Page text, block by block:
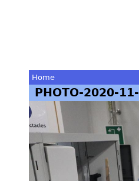
You
are
here
Home
PHOTO-2020-